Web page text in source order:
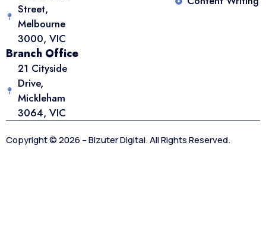
Street,
Melbourne
3000, VIC
Branch Office
21 Cityside
Drive,
Mickleham
3064, VIC
Copyright © 2026 – Bizuter Digital. All Rights Reserved.